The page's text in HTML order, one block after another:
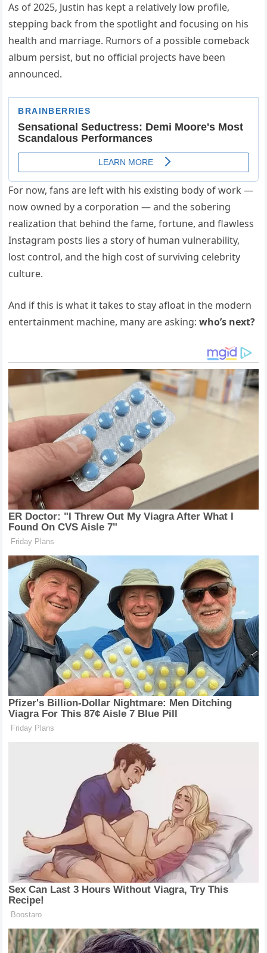
As of 2025, Justin has kept a relatively low profile,
stepping back from the spotlight and focusing on his
health and marriage. Rumors of a possible comeback
album persist, but no official projects have been
announced.
For now, fans are left with his existing body of work —
now owned by a corporation — and the sobering
realization that behind the fame, fortune, and flawless
Instagram posts lies a story of human vulnerability,
lost control, and the high cost of surviving celebrity
culture.
And if this is what it takes to stay afloat in the modern
entertainment machine, many are asking:who’s next?